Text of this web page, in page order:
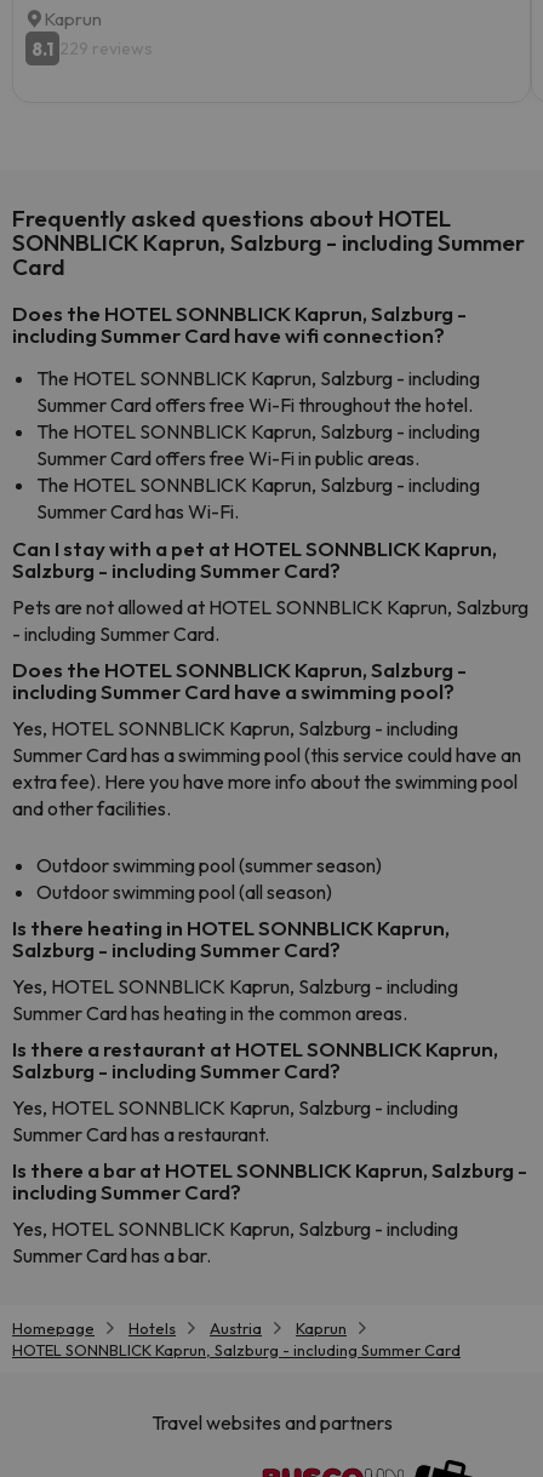
Kaprun
8.1 229 reviews
Frequently asked questions about HOTEL
SONNBLICK Kaprun, Salzburg - including Summer
Card
Does the HOTEL SONNBLICK Kaprun, Salzburg -
including Summer Card have wifi connection?
The HOTEL SONNBLICK Kaprun, Salzburg - including
Summer Card offers free Wi-Fi throughout the hotel.
The HOTEL SONNBLICK Kaprun, Salzburg - including
Summer Card offers free Wi-Fi in public areas.
The HOTEL SONNBLICK Kaprun, Salzburg - including
Summer Card has Wi-Fi.
Can I stay with a pet at HOTEL SONNBLICK Kaprun,
Salzburg - including Summer Card?
Pets are not allowed at HOTEL SONNBLICK Kaprun, Salzburg
- including Summer Card.
Does the HOTEL SONNBLICK Kaprun, Salzburg -
including Summer Card have a swimming pool?
Yes, HOTEL SONNBLICK Kaprun, Salzburg - including
Summer Card has a swimming pool (this service could have an
extra fee). Here you have more info about the swimming pool
and other facilities.
Outdoor swimming pool (summer season)
Outdoor swimming pool (all season)
Is there heating in HOTEL SONNBLICK Kaprun,
Salzburg - including Summer Card?
Yes, HOTEL SONNBLICK Kaprun, Salzburg - including
Summer Card has heating in the common areas.
Is there a restaurant at HOTEL SONNBLICK Kaprun,
Salzburg - including Summer Card?
Yes, HOTEL SONNBLICK Kaprun, Salzburg - including
Summer Card has a restaurant.
Is there a bar at HOTEL SONNBLICK Kaprun, Salzburg -
including Summer Card?
Yes, HOTEL SONNBLICK Kaprun, Salzburg - including
Summer Card has a bar.
Homepage Hotels Austria
Kaprun
HOTEL SONNBLICK Kaprun, Salzburg - including Summer Card
Travel websites and partners